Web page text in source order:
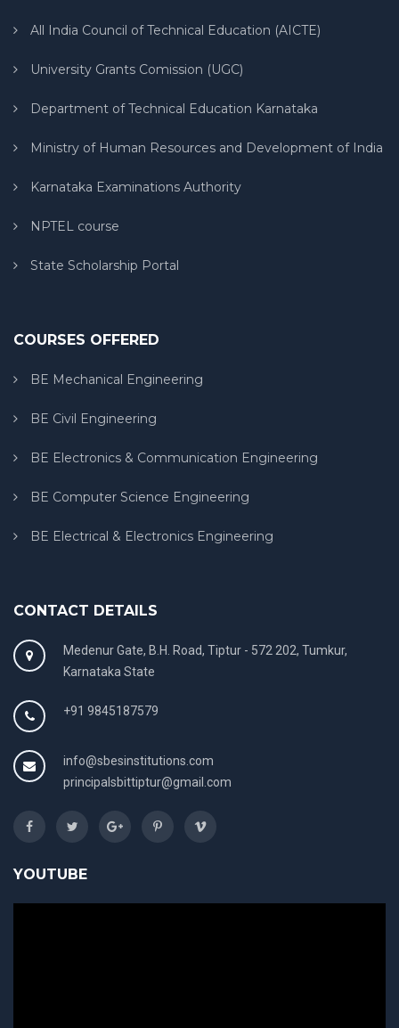
All India Council of Technical Education (AICTE)
University Grants Comission (UGC)
Department of Technical Education Karnataka
Ministry of Human Resources and Development of India
Karnataka Examinations Authority
NPTEL course
State Scholarship Portal
COURSES OFFERED
BE Mechanical Engineering
BE Civil Engineering
BE Electronics & Communication Engineering
BE Computer Science Engineering
BE Electrical & Electronics Engineering
CONTACT DETAILS
Medenur Gate, B.H. Road, Tiptur - 572 202, Tumkur,
Karnataka State
+91 9845187579
info@sbesinstitutions.com
principalsbittiptur@gmail.com
YOUTUBE